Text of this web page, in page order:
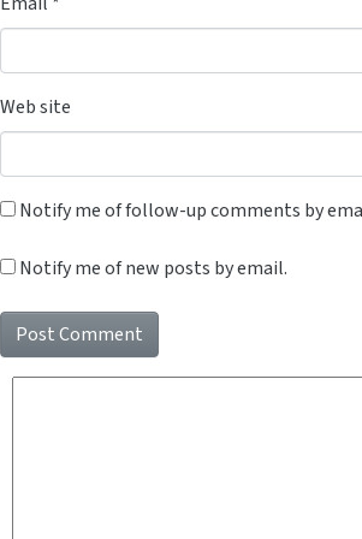
Web site
Notify me of follow-up comments by
Notify me of new posts by email.